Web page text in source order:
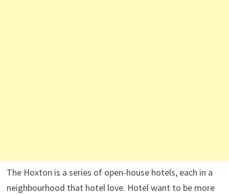
The Hoxton is a series of open-house hotels, each in a
neighbourhood that hotel love. Hotel want to be more